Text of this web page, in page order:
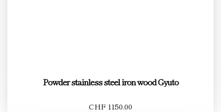
Powder stainless steel iron wood Gyuto
CHF 1150.00